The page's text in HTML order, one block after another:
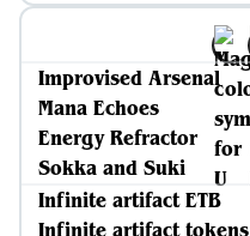
Improvised Arsenal
Mana Echoes
Energy Refractor
Sokka and Suki
Infinite artifact ETB
Infinite artifact tokens